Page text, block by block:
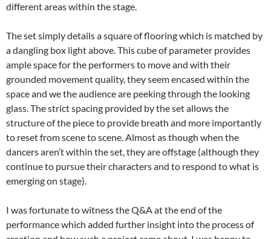
different areas within the stage.
The set simply details a square of flooring which is matched by
a dangling box light above. This cube of parameter provides
ample space for the performers to move and with their
grounded movement quality, they seem encased within the
space and we the audience are peeking through the looking
glass. The strict spacing provided by the set allows the
structure of the piece to provide breath and more importantly
to reset from scene to scene. Almost as though when the
dancers aren’t within the set, they are offstage (although they
continue to pursue their characters and to respond to what is
emerging on stage).
I was fortunate to witness the Q&A at the end of the
performance which added further insight into the process of